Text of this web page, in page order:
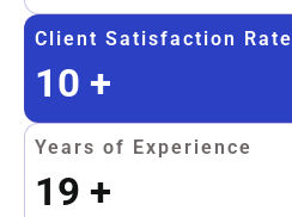
Client Satisfaction Rate
10 +
Years of Experience
19 +